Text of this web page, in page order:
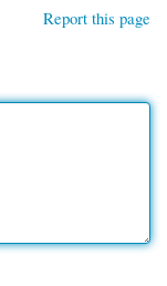
Report this page